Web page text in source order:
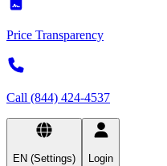
Price Transparency
Call (844) 424-4537
EN (Settings) Login